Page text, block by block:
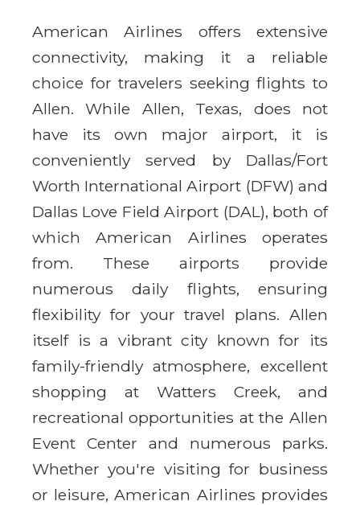
American Airlines offers extensive
connectivity, making it a reliable
choice for travelers seeking flights to
Allen. While Allen, Texas, does not
have its own major airport, it is
conveniently served by Dallas/Fort
Worth International Airport (DFW) and
Dallas Love Field Airport (DAL), both of
which American Airlines operates
from. These airports provide
numerous daily flights, ensuring
flexibility for your travel plans. Allen
itself is a vibrant city known for its
family-friendly atmosphere, excellent
shopping at Watters Creek, and
recreational opportunities at the Allen
Event Center and numerous parks.
Whether you're visiting for business
or leisure, American Airlines provides